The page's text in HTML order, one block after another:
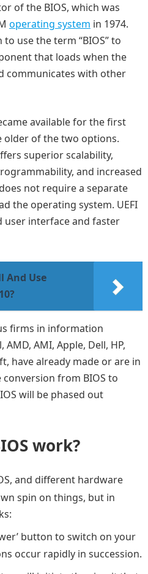
of the BIOS, which was
operating system in 1974.
use the term “BIOS” to
that loads when the
communicates with other
available for the first
older of the two options.
superior scalability,
and increased
not require a separate
the operating system. UEFI
user interface and faster
And Use
firms in information
AMI, Apple, Dell, HP,
have already made or are in
from BIOS to
will be phased out
work?
and different hardware
spin on things, but in
button to switch on your
occur rapidly in succession.